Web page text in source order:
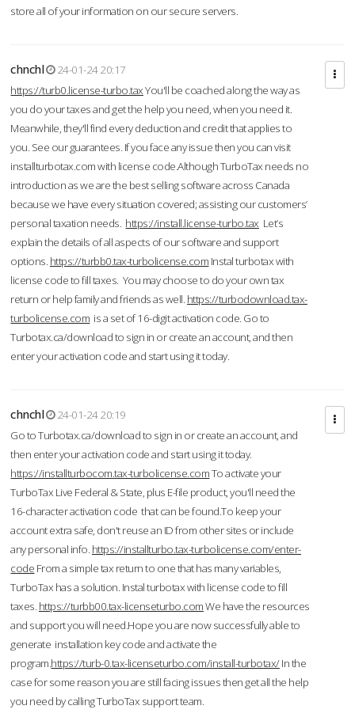
store all of your information on our secure servers.
chnchl
24-01-24 20:17
https://turb0.license-turbo.taxYou'll be coached along the way as
you do your taxes and get the help you need, when you need it.
Meanwhile, they'll find every deduction and credit that applies to
you. See our guarantees. If you face any issue then you can visit
installturbotax.com with license code.Although TurboTax needs no
introduction as we are the best selling software across Canada
because we have every situation covered; assisting our customers’
personal taxation needs. https://install.license-turbo.tax Let’s
explain the details of all aspects of our software and support
options. https://turbb0.tax-turbolicense.com Instal turbotax with
license code to fill taxes. You may choose to do your own tax
return or help family and friends as well. https://turbodownload.tax-
turbolicense.com is a set of 16-digit activation code. Go to
Turbotax.ca/download to sign in or create an account, and then
enter your activation code and start using it today.
chnchl
24-01-24 20:19
Go to Turbotax.ca/download to sign in or create an account, and
then enter your activation code and start using it today.
https://installturbocom.tax-turbolicense.comTo activate your
TurboTax Live Federal & State, plus E-file product, you'll need the
16-character activation code that can be found.To keep your
account extra safe, don't reuse an ID from other sites or include
any personal info. https://installturbo.tax-turbolicense.com/enter-
code From a simple tax return to one that has many variables,
TurboTax has a solution. Instal turbotax with license code to fill
taxes. https://turbb00.tax-licenseturbo.comWe have the resources
and support you will need.Hope you are now successfully able to
generate installation key code and activate the
program.https://turb-0.tax-licenseturbo.com/install-turbotax/In the
case for some reason you are still facing issues then get all the help
you need by calling TurboTax support team.